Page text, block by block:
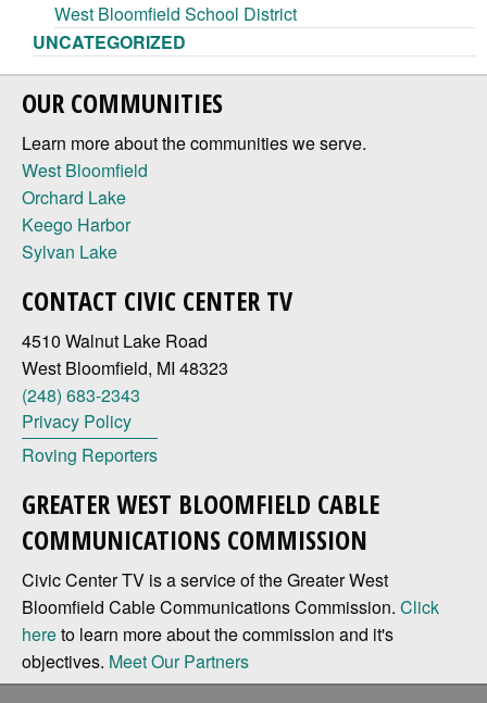
West Bloomfield School District
UNCATEGORIZED
OUR COMMUNITIES
Learn more about the communities we serve.
West Bloomfield
Orchard Lake
Keego Harbor
Sylvan Lake
CONTACT CIVIC CENTER TV
4510 Walnut Lake Road
West Bloomfield, MI 48323
(248) 683-2343
Privacy Policy
Roving Reporters
GREATER WEST BLOOMFIELD CABLE
COMMUNICATIONS COMMISSION
Civic Center TV is a service of the Greater West
Bloomfield Cable Communications Commission. Click
hereto learn more about the commission and it's
objectives. Meet Our Partners